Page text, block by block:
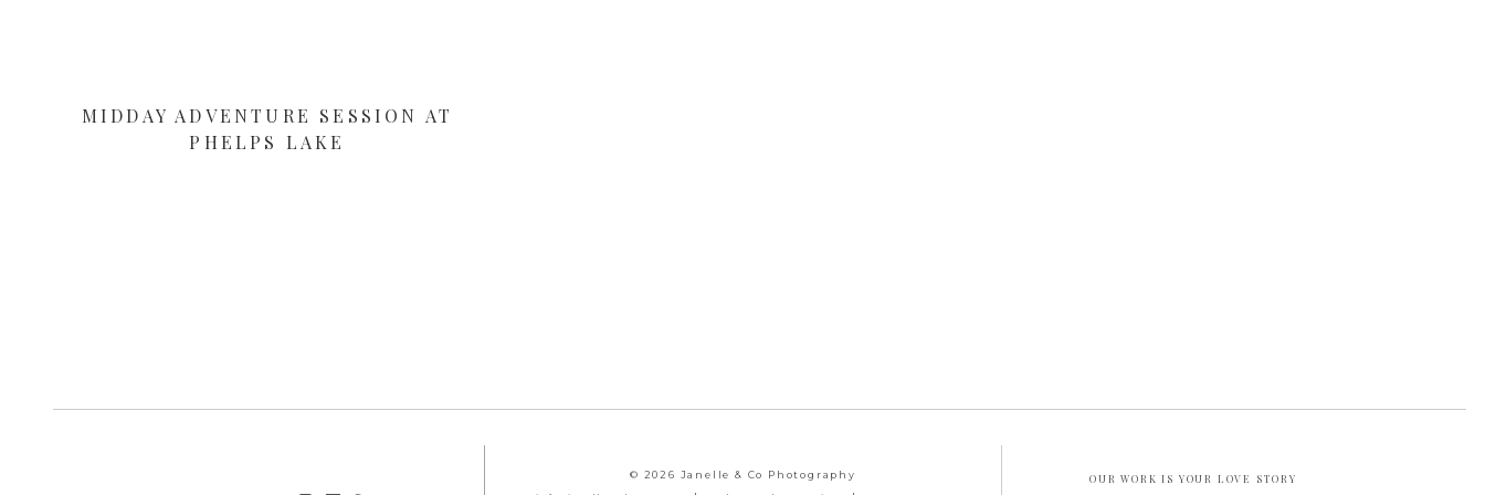
MIDDAY ADVENTURE SESSION AT
PHELPS LAKE
© 2026 Janelle & Co Photography OUR WORK IS YOUR LOVE STORY